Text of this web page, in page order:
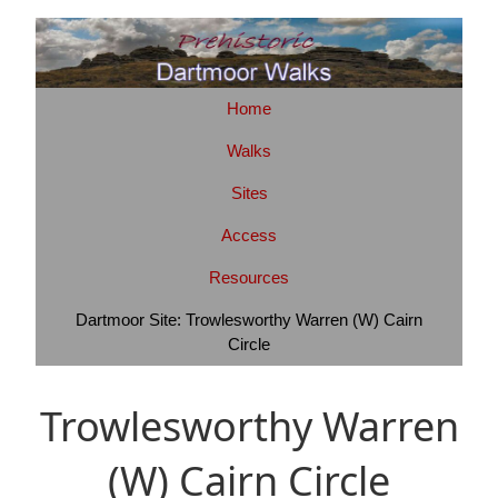
Home
Walks
Sites
Access
Resources
Dartmoor Site: Trowlesworthy Warren (W) Cairn
Circle
Trowlesworthy Warren
(W) Cairn Circle